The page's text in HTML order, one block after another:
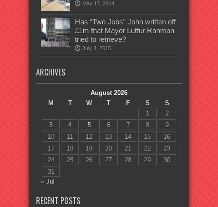
May 17, 2014
Has “Two Jobs” John written off
£1m that Mayor Lutfur Rahman
tried to retrieve?
July 3, 2015
ARCHIVES
August 2026
M
T W T F S
S
1
2
3
4 5 6 7 8
9
10
11 12 13 14 15
16
17
18 19 20 21 22
23
24
25 26 27 28 29
30
31
« Jul
RECENT POSTS